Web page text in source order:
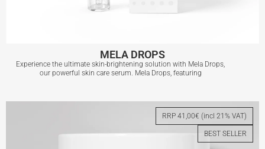
MELA DROPS
Experience the ultimate skin-brightening solution with Mela Drops,
our powerful skin care serum. Mela Drops, featuring
RRP 41,00€ (incl 21% VAT)
BEST SELLER